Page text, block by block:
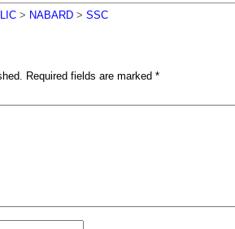
LIC > NABARD > SSC
Required fields are marked *